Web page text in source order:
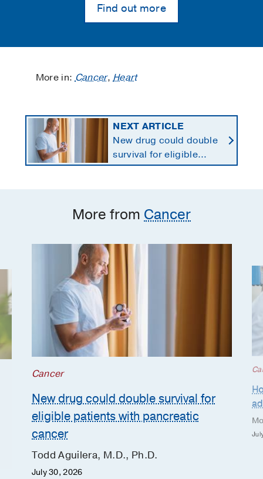
Find out more
More in:Cancer,Heart
NEXT ARTICLE
New drug could double
survival for eligible
patients with pancreatic
More from Cancer
Cancer
New drug could double survival for
eligible patients with pancreatic
cancer
Todd Aguilera, M.D., Ph.D.
July 30, 2026